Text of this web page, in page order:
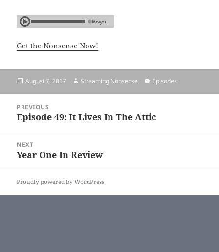
Get the Nonsense Now!
Posted
August 7, 2017 Author
Streaming Nonsense Categories
Episodes
navigation
PREVIOUS
Previous
Episode 49: It Lives In The Attic
NEXT
Next
Year One In Review
Proudly powered by WordPress